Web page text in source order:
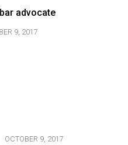
advocate
9, 2017
OCTOBER 9, 2017